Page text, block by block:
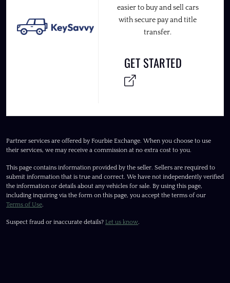
easier to buy and sell cars
with secure pay and title
transfer.
GET STARTED
Partner services are offered by Fourbie Exchange. When you choose to use
their services, we may receive a commission at no extra cost to you.
This page contains information provided by the seller. Sellers are required to
submit information that is true and correct. We have not independently verified
the information or details about any vehicles for sale. By using this page,
including inquiring via the form on this page, you accept the terms of our
Terms of Use.
Suspect fraud or inaccurate details? Let us know.